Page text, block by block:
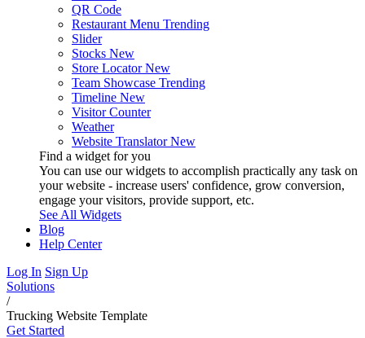
QR Code
Restaurant Menu Trending
Slider
Stocks New
Store Locator New
Team Showcase Trending
Timeline New
Visitor Counter
Weather
Website Translator New
Find a widget for you
You can use our widgets to accomplish practically any task on
your website - increase users' confidence, grow conversion,
engage your visitors, provide support, etc.
See All Widgets
Blog
Help Center
Log In Sign Up
Solutions
/
Trucking Website Template
Get Started